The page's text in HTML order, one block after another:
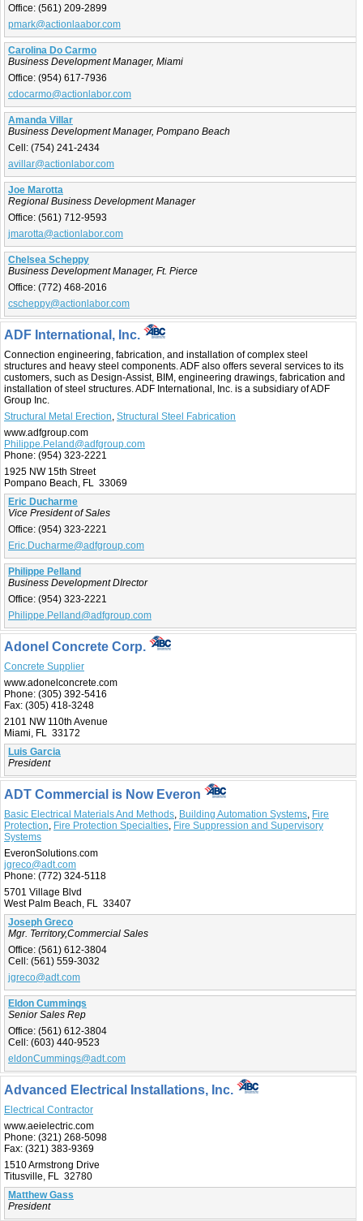
Office: (561) 209-2899
pmark@actionlaabor.com
Carolina Do Carmo
Business Development Manager, Miami
Office: (954) 617-7936
cdocarmo@actionlabor.com
Amanda Villar
Business Development Manager, Pompano Beach
Cell: (754) 241-2434
avillar@actionlabor.com
Joe Marotta
Regional Business Development Manager
Office: (561) 712-9593
jmarotta@actionlabor.com
Chelsea Scheppy
Business Development Manager, Ft. Pierce
Office: (772) 468-2016
cscheppy@actionlabor.com
ADF International, Inc.
Connection engineering, fabrication, and installation of complex steel
structures and heavy steel components. ADF also offers several services to its
customers, such as Design-Assist, BIM, engineering drawings, fabrication and
installation of steel structures. ADF International, Inc. is a subsidiary of ADF
Group Inc.
Structural Metal Erection, Structural Steel Fabrication
www.adfgroup.com
Philippe.Peland@adfgroup.com
Phone: (954) 323-2221
1925 NW 15th Street
Pompano Beach, FL 33069
Eric Ducharme
Vice President of Sales
Office: (954) 323-2221
Eric.Ducharme@adfgroup.com
Philippe Pelland
Business Development DIrector
Office: (954) 323-2221
Philippe.Pelland@adfgroup.com
Adonel Concrete Corp.
Concrete Supplier
www.adonelconcrete.com
Phone: (305) 392-5416
Fax: (305) 418-3248
2101 NW 110th Avenue
Miami, FL 33172
Luis Garcia
President
ADT Commercial is Now Everon
Basic Electrical Materials And Methods Building Automation Systems Fire
Protection Fire Protection Specialties Fire Suppression and Supervisory
Systems
EveronSolutions.com
jgreco@adt.com
Phone: (772) 324-5118
5701 Village Blvd
West Palm Beach, FL 33407
Joseph Greco
Mgr. Territory,Commercial Sales
Office: (561) 612-3804
Cell: (561) 559-3032
jgreco@adt.com
Eldon Cummings
Senior Sales Rep
Office: (561) 612-3804
Cell: (603) 440-9523
eldonCummings@adt.com
Advanced Electrical Installations, Inc.
Electrical Contractor
www.aeielectric.com
Phone: (321) 268-5098
Fax: (321) 383-9369
1510 Armstrong Drive
Titusville, FL 32780
Matthew Gass
President